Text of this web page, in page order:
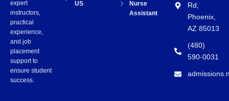
Rd,
Phoenix,
AZ 85013
(480)
590-0031
Nurse
Assistant
US
expert
instructors,
practical
experience,
and job
placement
support to
ensure student
success.